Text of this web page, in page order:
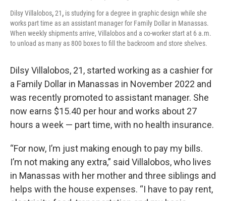
Dilsy Villalobos,21, is studying for a degree in graphic design while she
works part time as an assistant manager for Family Dollar in Manassas.
When weekly shipments arrive, Villalobos and a co-worker start at 6 a.m.
to unload as many as 800 boxes to fill the backroom and store shelves.
Dilsy Villalobos, 21, started working as a cashier for
a Family Dollar in Manassas in November 2022 and
was recently promoted to assistant manager. She
now earns $15.40 per hour and works about 27
hours a week — part time, with no health insurance.
“For now, I’m just making enough to pay my bills.
I’m not making any extra,” said Villalobos, who lives
in Manassas with her mother and three siblings and
helps with the house expenses. “I have to pay rent,